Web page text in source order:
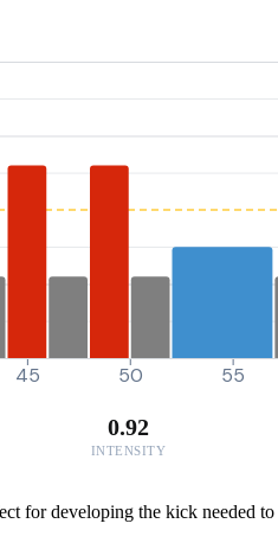
45 50 55
0.92
INTENSITY
for developing the kick needed to